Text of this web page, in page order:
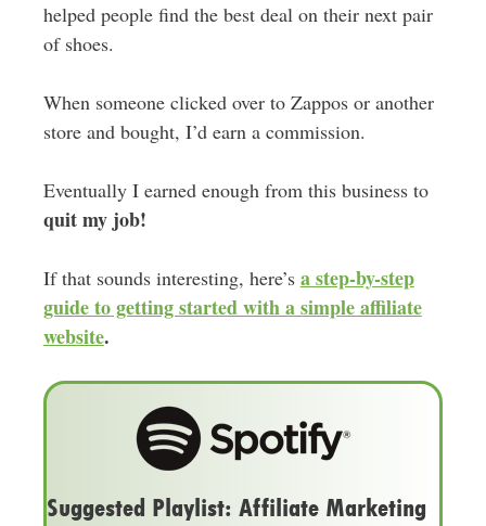
helped people find the best deal on their next pair
of shoes.
When someone clicked over to Zappos or another
store and bought, I’d earn a commission.
Eventually I earned enough from this business to
quit my job!
If that sounds interesting, here’s a step-by-step
guide to getting started with a simple affiliate
website.
Suggested Playlist: Affiliate Marketing